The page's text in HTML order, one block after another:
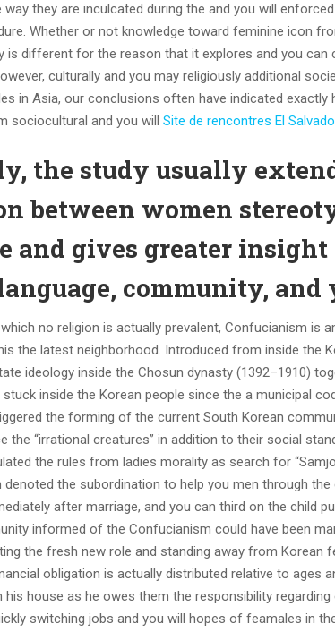
they are inculcated during the and you will
Whether or not knowledge toward feminine icon
is different for the reason that it explores and you
culturally and you may religiously additional
in Asia, our conclusions often have indicated
sociocultural and you will Site de rencontres El
the study usually
between women
and gives greater
community, and
no religion is actually prevalent, Confucianism
the latest neighborhood. Introduced from inside the
ideology inside the Chosun dynasty (1392–1910)
inside the Korean people since the a municipal
the forming of the current South Korean
the “irrational creatures” in addition to their social
the rules from ladies morality as search for
denoted the subordination to help you men through
after marriage, and you can third on the child
informed of the Confucianism could have been
the fresh new role and standing away from Korean
obligation is actually distributed relative to ages
his house as he owes them the responsibility
switching jobs and you will hopes of feamales in